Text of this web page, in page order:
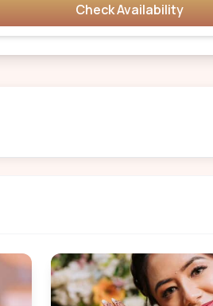
Check Availability